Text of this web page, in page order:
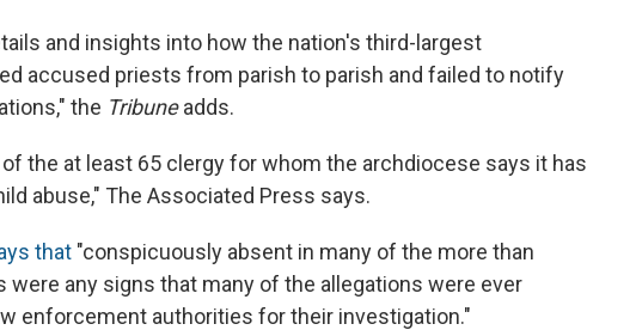
and insights into how the nation's third-largest
accused priests from parish to parish and failed to notify
the Tribuneadds.
the at least 65 clergy for whom the archdiocese says it has
abuse," The Associated Press says.
that "conspicuously absent in many of the more than
were any signs that many of the allegations were ever
enforcement authorities for their investigation."